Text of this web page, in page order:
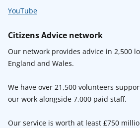
YouTube
Citizens Advice network
Our network provides advice in 2,500
England and Wales.
We have over 21,500 volunteers
our work alongside 7,000 paid staff.
Our service is worth at least £750